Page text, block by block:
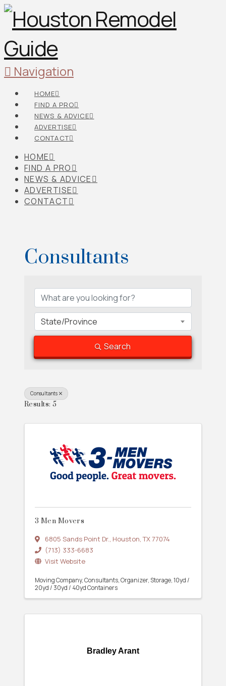
Navigation
HOME
FIND A PRO
NEWS & ADVICE
ADVERTISE
CONTACT
HOME
FIND A PRO
NEWS & ADVICE
ADVERTISE
CONTACT
Consultants
State/Province
Search
Consultants
Results: 5
3 Men Movers
6805 Sands Point Dr., Houston,TX77074
(713) 333-6683
Visit Website
Moving Company Consultants Organizer Storage 10yd /
20yd / 30yd / 40yd Containers
Bradley Arant